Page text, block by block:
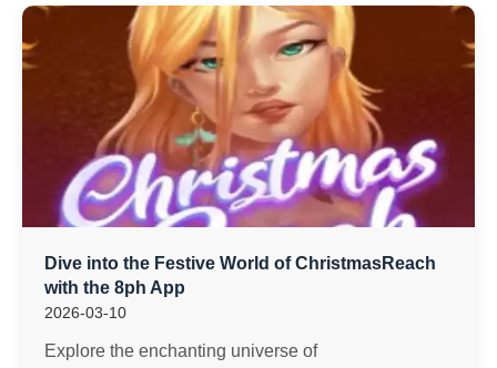
Dive into the Festive World of ChristmasReach
with the 8ph App
2026-03-10
Explore the enchanting universe of